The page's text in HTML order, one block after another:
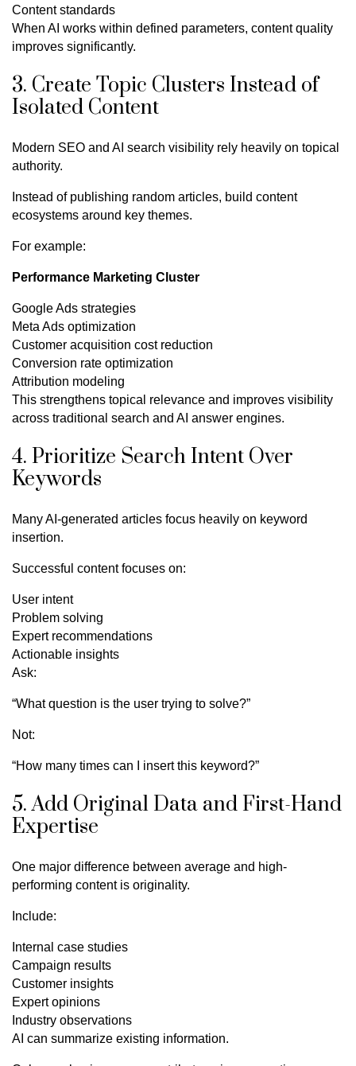
Content standards
When AI works within defined parameters, content quality
improves significantly.
3. Create Topic Clusters Instead of
Isolated Content
Modern SEO and AI search visibility rely heavily on topical
authority.
Instead of publishing random articles, build content
ecosystems around key themes.
For example:
Performance Marketing Cluster
Google Ads strategies
Meta Ads optimization
Customer acquisition cost reduction
Conversion rate optimization
Attribution modeling
This strengthens topical relevance and improves visibility
across traditional search and AI answer engines.
4. Prioritize Search Intent Over
Keywords
Many AI-generated articles focus heavily on keyword
insertion.
Successful content focuses on:
User intent
Problem solving
Expert recommendations
Actionable insights
Ask:
“What question is the user trying to solve?”
Not:
“How many times can I insert this keyword?”
5. Add Original Data and First-Hand
Expertise
One major difference between average and high-
performing content is originality.
Include:
Internal case studies
Campaign results
Customer insights
Expert opinions
Industry observations
AI can summarize existing information.